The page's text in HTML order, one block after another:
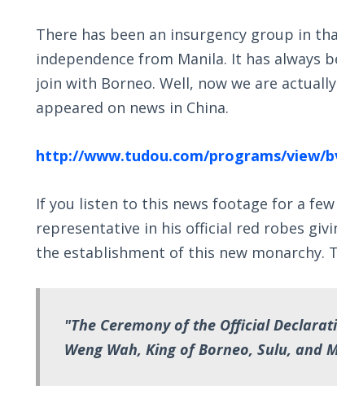
There has been an insurgency group in
independence from Manila. It has
join with Borneo. Well, now we are
appeared on news in China.
http://www.tudou.com/programs/view/
If you listen to this news footage for a
representative in his official red robes
the establishment of this new monarchy.
"The Ceremony of the Official
Weng Wah, King of Borneo, Sulu, and